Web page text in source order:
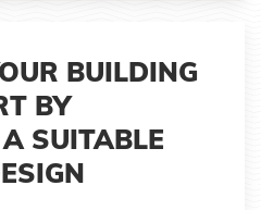
BUILDING
BY
SUITABLE